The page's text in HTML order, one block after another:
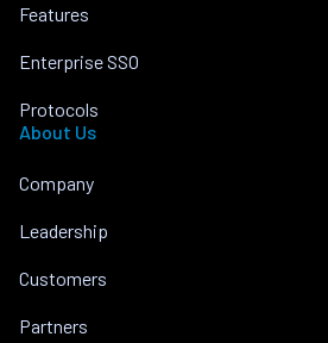
Features
Enterprise SSO
Protocols
About Us
Company
Leadership
Customers
Partners